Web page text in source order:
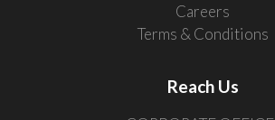
Careers
Terms & Conditions
Reach Us